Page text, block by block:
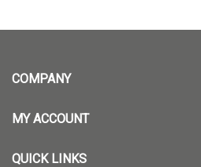
COMPANY
MY ACCOUNT
QUICK LINKS